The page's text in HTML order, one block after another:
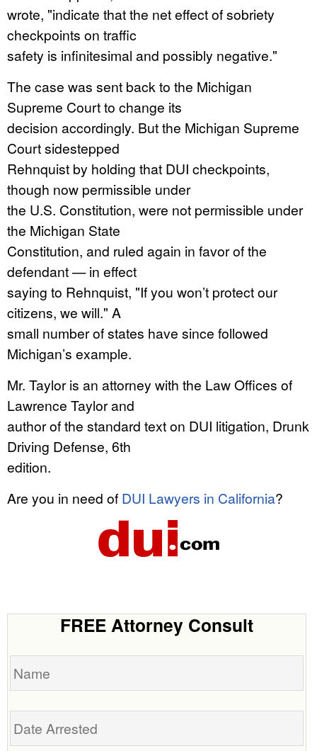
wrote, "indicate that the net effect of sobriety
checkpoints on traffic
safety is infinitesimal and possibly negative."
The case was sent back to the Michigan
Supreme Court to change its
decision accordingly. But the Michigan Supreme
Court sidestepped
Rehnquist by holding that DUI checkpoints,
though now permissible under
the U.S. Constitution, were not permissible under
the Michigan State
Constitution, and ruled again in favor of the
defendant — in effect
saying to Rehnquist, "If you won’t protect our
citizens, we will." A
small number of states have since followed
Michigan’s example.
Mr. Taylor is an attorney with the Law Offices of
Lawrence Taylor and
author of the standard text on DUI litigation, Drunk
Driving Defense, 6th
edition.
Are you in need of DUI Lawyers in California?
FREE Attorney Consult
Name
Date